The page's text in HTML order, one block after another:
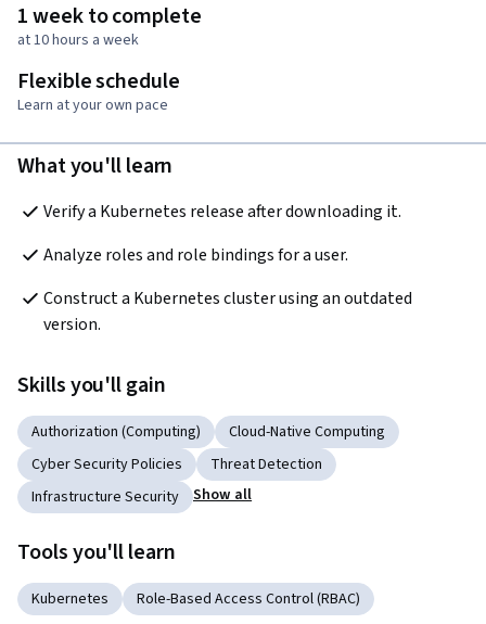
1 week to complete
at 10 hours a week
Flexible schedule
Learn at your own pace
What you'll learn
Verify a Kubernetes release after downloading it.
Analyze roles and role bindings for a user.
Construct a Kubernetes cluster using an outdated
version.
Skills you'll gain
Authorization (Computing)
Cloud-Native Computing
Cyber Security Policies
Threat Detection
Infrastructure Security
Show all
Tools you'll learn
Kubernetes Role-Based Access Control (RBAC)